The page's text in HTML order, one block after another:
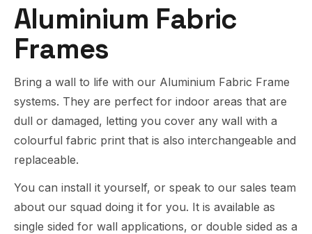
Aluminium Fabric
Frames
Bring a wall to life with our Aluminium Fabric Frame
systems. They are perfect for indoor areas that are
dull or damaged, letting you cover any wall with a
colourful fabric print that is also interchangeable and
replaceable.
You can install it yourself, or speak to our sales team
about our squad doing it for you. It is available as
single sided for wall applications, or double sided as a